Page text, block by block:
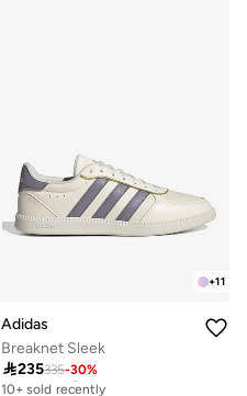
+11
Adidas
Breaknet Sleek
235335-30%
Free delivery
10+ sold recently